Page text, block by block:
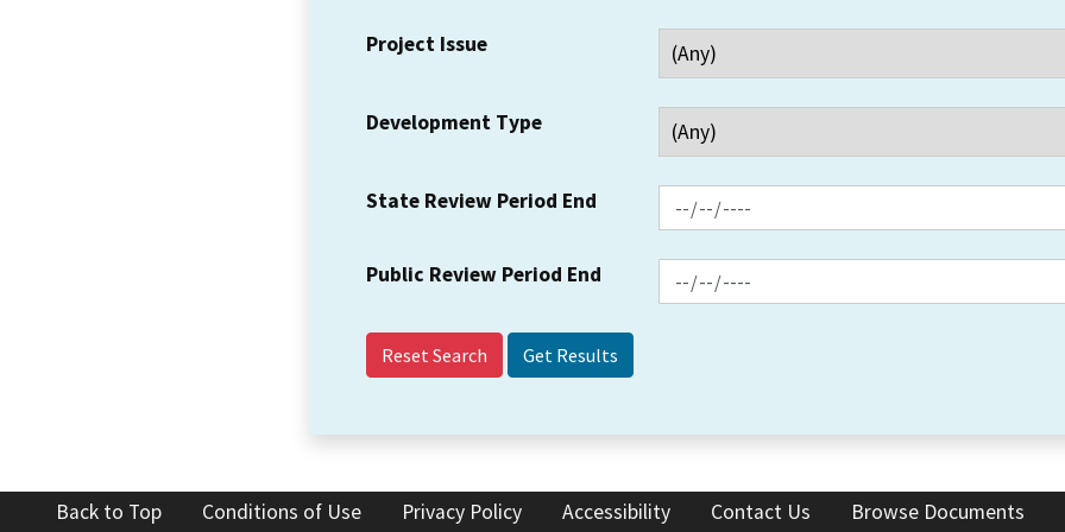
Project Issue
Development Type
State Review Period End
Public Review Period End
Reset Search
Back to Top Conditions of Use Privacy Policy Accessibility Contact Us Browse Documents